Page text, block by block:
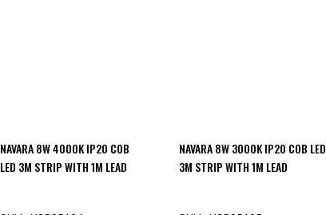
NAVARA 8W 4000K IP20 COB
LED 3M STRIP WITH 1M LEAD
NAVARA 8W 3000K IP20 COB LED
3M STRIP WITH 1M LEAD